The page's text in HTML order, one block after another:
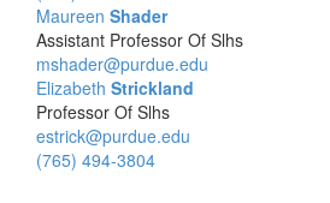
Maureen Shader
Assistant Professor Of Slhs
mshader@purdue.edu
Elizabeth Strickland
Professor Of Slhs
estrick@purdue.edu
(765) 494-3804